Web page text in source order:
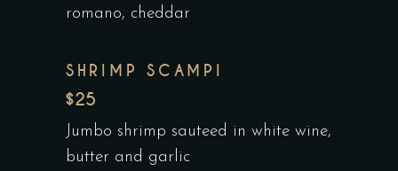
romano, cheddar
SHRIMP SCAMPI
$25
Jumbo shrimp sauteed in white wine,
butter and garlic